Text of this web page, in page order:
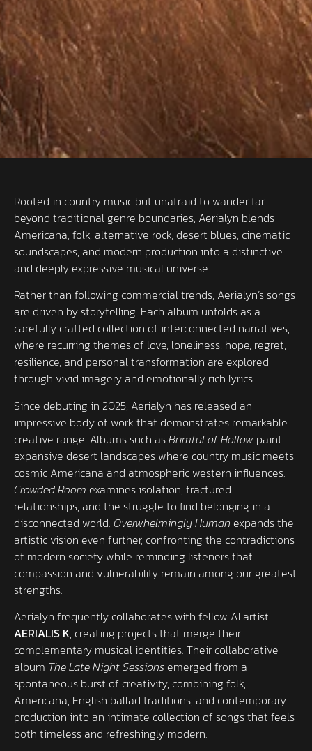
Rooted in country music but unafraid to wander far
beyond traditional genre boundaries, Aerialyn blends
Americana, folk, alternative rock, desert blues, cinematic
soundscapes, and modern production into a distinctive
and deeply expressive musical universe.
Rather than following commercial trends, Aerialyn’s songs
are driven by storytelling. Each album unfolds as a
carefully crafted collection of interconnected narratives,
where recurring themes of love, loneliness, hope, regret,
resilience, and personal transformation are explored
through vivid imagery and emotionally rich lyrics.
Since debuting in 2025, Aerialyn has released an
impressive body of work that demonstrates remarkable
creative range. Albums such asBrimful of Hollow paint
expansive desert landscapes where country music meets
cosmic Americana and atmospheric western influences.
Crowded Room examines isolation, fractured
relationships, and the struggle to find belonging in a
disconnected world. Overwhelmingly Human expands the
artistic vision even further, confronting the contradictions
of modern society while reminding listeners that
compassion and vulnerability remain among our greatest
strengths.
Aerialyn frequently collaborates with fellow AI artist
AERIALIS K, creating projects that merge their
complementary musical identities. Their collaborative
album The Late Night Sessions emerged from a
spontaneous burst of creativity, combining folk,
Americana, English ballad traditions, and contemporary
production into an intimate collection of songs that feels
both timeless and refreshingly modern.